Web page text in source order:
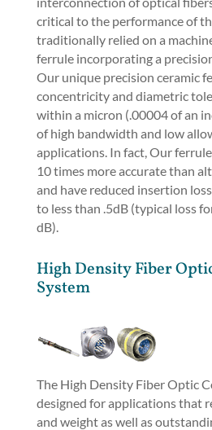
critical to the performance of
traditionally relied on a
ferrule incorporating a
Our unique precision ceramic
concentricity and diametric
within a micron (.00004 of an
of high bandwidth and low
applications. In fact, Our
10 times more accurate than
and have reduced insertion
to less than .5dB (typical loss
dB).
High Density Fiber
System
The High Density Fiber Optic
designed for applications that
and weight as well as